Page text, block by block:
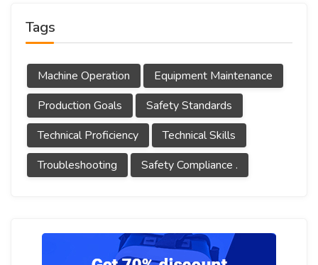
Tags
Machine Operation
Equipment Maintenance
Production Goals
Safety Standards
Technical Proficiency
Technical Skills
Troubleshooting
Safety Compliance .